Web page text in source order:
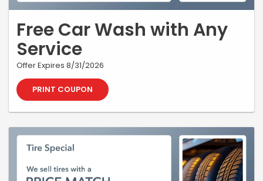
Free Car Wash with Any
Service
Offer Expires 8/31/2026
PRINT COUPON